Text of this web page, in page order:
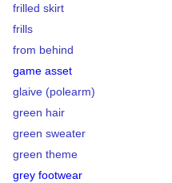
frilled skirt
frills
from behind
game asset
glaive (polearm)
green hair
green sweater
green theme
grey footwear